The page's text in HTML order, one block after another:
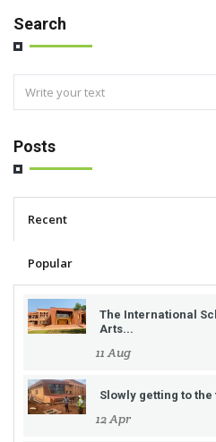
Search
Posts
Recent
Popular
The International
Arts...
11 Aug
Slowly getting to the
12 Apr